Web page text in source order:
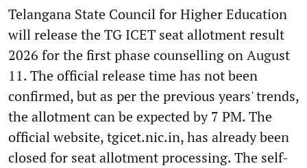
Telangana State Council for Higher Education
will release the TG ICET seat allotment result
2026 for the first phase counselling on August
11. The official release time has not been
confirmed, but as per the previous years' trends,
the allotment can be expected by 7 PM. The
official website, tgicet.nic.in, has already been
closed for seat allotment processing. The self-